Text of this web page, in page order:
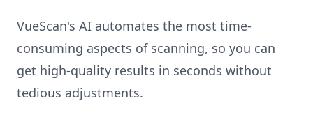
VueScan's AI automates the most time-
consuming aspects of scanning, so you can
get high-quality results in seconds without
tedious adjustments.